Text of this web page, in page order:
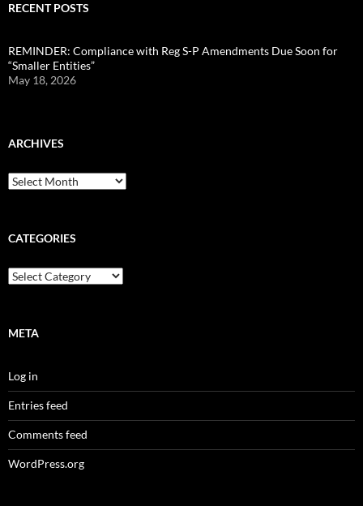
RECENT POSTS
REMINDER: Compliance with Reg S-P Amendments Due Soon for
“Smaller Entities”
May 18, 2026
ARCHIVES
Archives
CATEGORIES
Categories
META
Log in
Entries feed
Comments feed
WordPress.org